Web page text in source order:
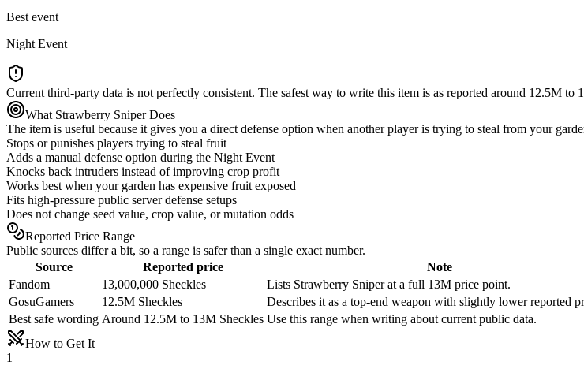
Best event
Night Event
Current third-party data is not perfectly consistent. The safest way to write this item is as reported around 12.5M
What Strawberry Sniper Does
The item is useful because it gives you a direct defense option when another player is trying to steal from your
Stops or punishes players trying to steal fruit
Adds a manual defense option during the Night Event
Knocks back intruders instead of improving crop profit
Works best when your garden has expensive fruit exposed
Fits high-pressure public server defense setups
Does not change seed value, crop value, or mutation odds
Reported Price Range
Public sources differ a bit, so a range is safer than a single exact number.
Source
Reported price
Note
Fandom
13,000,000 Sheckles
Lists Strawberry Sniper at a full 13M price point.
GosuGamers
12.5M Sheckles
Describes it as a top-end weapon with slightly lower reported
Best safe wording Around 12.5M to 13M Sheckles Use this range when writing about current public data.
How to Get It
1